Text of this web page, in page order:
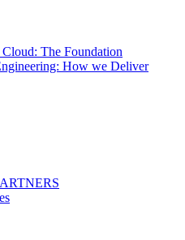
The Foundation
How we Deliver